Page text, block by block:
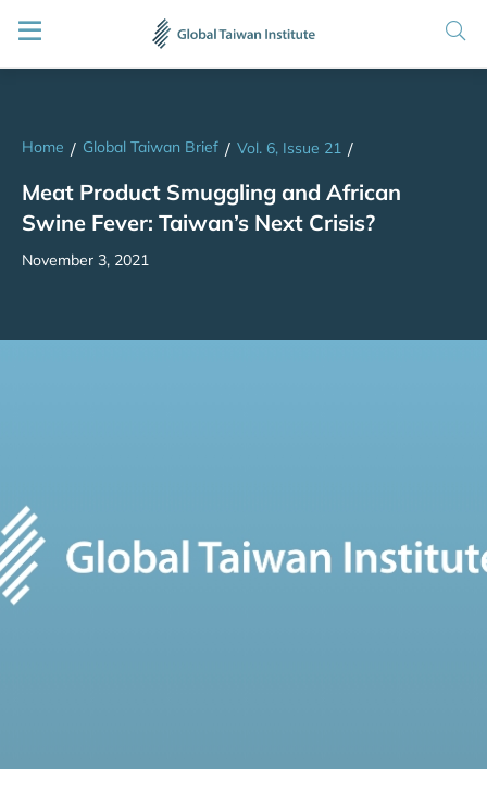
Home / Global Taiwan Brief / Vol. 6, Issue 21 /
Meat Product Smuggling and African
Swine Fever: Taiwan’s Next Crisis?
November 3, 2021